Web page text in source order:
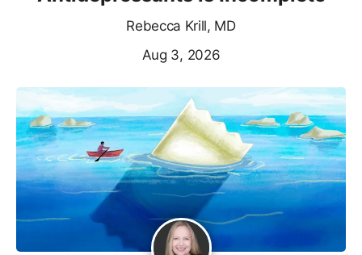
Rebecca Krill, MD
Aug 3, 2026